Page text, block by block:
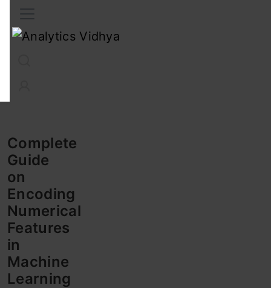
Complete
Guide
on
Encoding
Numerical
Features
in
Machine
Learning